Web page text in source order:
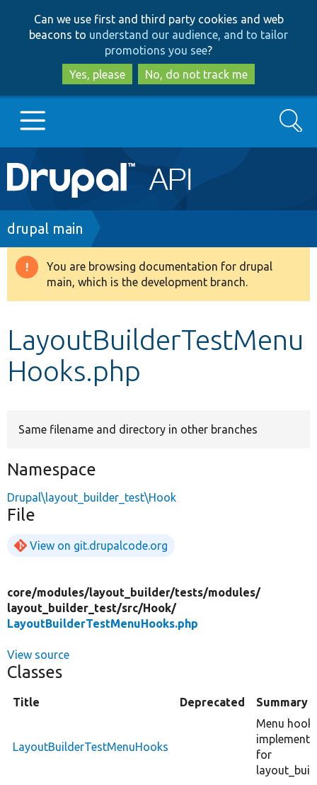
to
main
content
to
search
Can we use first and third party cookies and web
beacons to understand our audience, and to tailor
promotions you see?
Yes, please
No, do not track me
Main
navigation
Go to Drupal.org
Drupal 8+
Develop for Drupal
Search
Breadcrumb
drupal main
Warning
message
You are browsing documentation for drupal
main, which is the development branch.
LayoutBuilderTestMenu
Hooks.php
Same filename and directory in other branches
Namespace
Drupal\layout_builder_test\Hook
File
View on git.drupalcode.org
core/modules/layout_builder/tests/modules/
layout_builder_test/src/Hook/
LayoutBuilderTestMenuHooks.php
View source
Classes
Title Deprecated Summary
LayoutBuilderTestMenuHooks
Menu hook
for